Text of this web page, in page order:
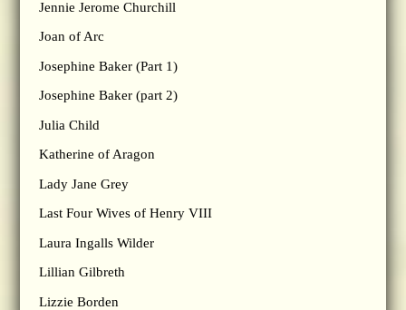
Jennie Jerome Churchill
Joan of Arc
Josephine Baker (Part 1)
Josephine Baker (part 2)
Julia Child
Katherine of Aragon
Lady Jane Grey
Last Four Wives of Henry VIII
Laura Ingalls Wilder
Lillian Gilbreth
Lizzie Borden